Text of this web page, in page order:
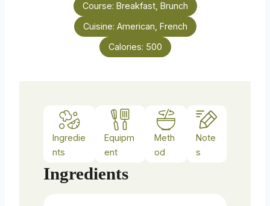
t
Course: Breakfast, Brunch
Cuisine: American, French
Calories: 500
Ingredie
nts
Equipm
ent
Meth
od
Note
s
Ingredients